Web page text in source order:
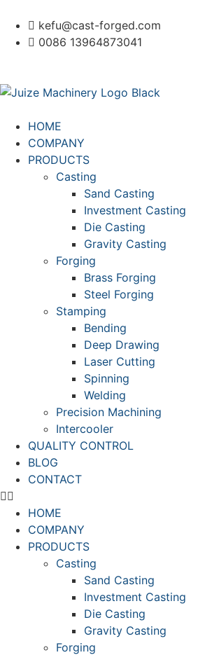
kefu@cast-forged.com
0086 13964873041
HOME
COMPANY
PRODUCTS
Casting
Sand Casting
Investment Casting
Die Casting
Gravity Casting
Forging
Brass Forging
Steel Forging
Stamping
Bending
Deep Drawing
Laser Cutting
Spinning
Welding
Precision Machining
Intercooler
QUALITY CONTROL
BLOG
CONTACT
HOME
COMPANY
PRODUCTS
Casting
Sand Casting
Investment Casting
Die Casting
Gravity Casting
Forging